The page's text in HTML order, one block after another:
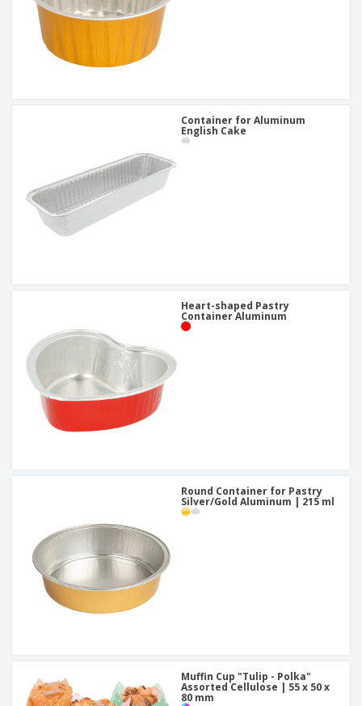
Container for Aluminum
English Cake
Heart-shaped Pastry
Container Aluminum
Round Container for Pastry
Silver/Gold Aluminum | 215 ml
Muffin Cup "Tulip - Polka"
Assorted Cellulose | 55 x 50 x
80 mm